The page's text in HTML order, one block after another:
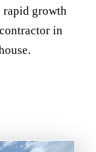
rapid growth
in